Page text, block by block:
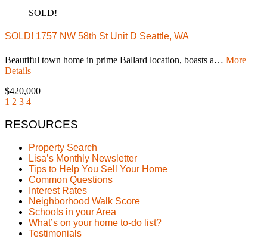
SOLD!
SOLD! 1757 NW 58th St Unit D Seattle, WA
Beautiful town home in prime Ballard location, boasts a… More
Details
$420,000
1 2 3 4
RESOURCES
Property Search
Lisa’s Monthly Newsletter
Tips to Help You Sell Your Home
Common Questions
Interest Rates
Neighborhood Walk Score
Schools in your Area
What’s on your home to-do list?
Testimonials